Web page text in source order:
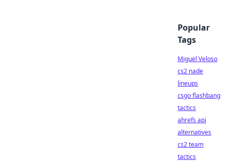
Popular
Tags
Miguel Veloso
cs2 nade
lineups
csgo flashbang
tactics
ahrefs api
alternatives
cs2 team
tactics